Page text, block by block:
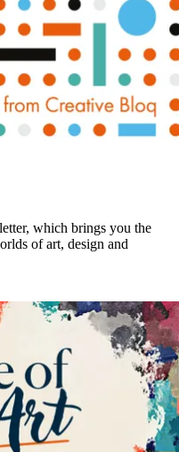
which brings you the
of art, design and